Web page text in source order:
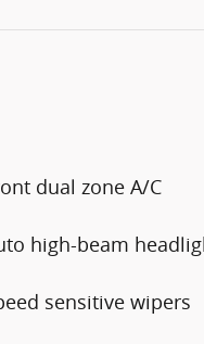
dual zone A/C
high-beam
sensitive wipers